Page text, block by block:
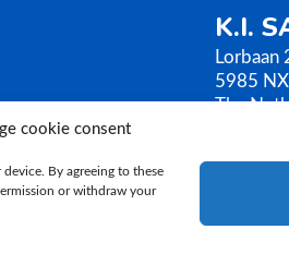
cookie consent
By agreeing to these
or withdraw your
K.I.
Lorbaan
5985
The
E.